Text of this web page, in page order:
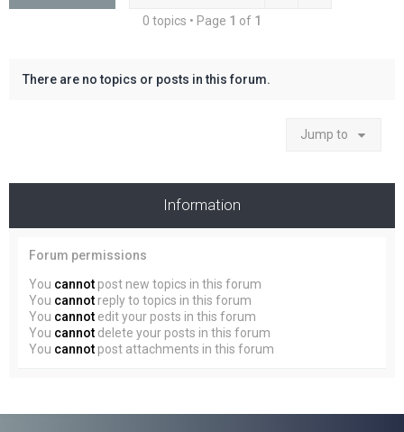
0 topics • Page 1 of 1
There are no topics or posts in this forum.
Jump to
Information
Forum permissions
You cannot post new topics in this forum
You cannot reply to topics in this forum
You cannot edit your posts in this forum
You cannot delete your posts in this forum
You cannot post attachments in this forum